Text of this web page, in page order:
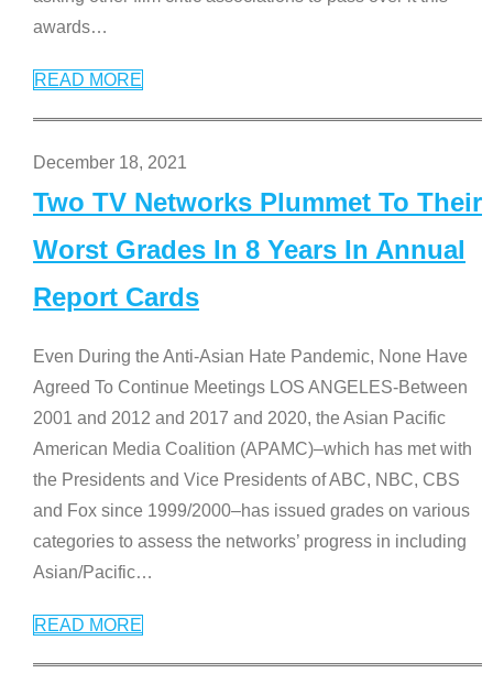
awards…
READ MORE
December 18, 2021
Two TV Networks Plummet To Their
Worst Grades In 8 Years In Annual
Report Cards
Even During the Anti-Asian Hate Pandemic, None Have
Agreed To Continue Meetings LOS ANGELES-Between
2001 and 2012 and 2017 and 2020, the Asian Pacific
American Media Coalition (APAMC)–which has met with
the Presidents and Vice Presidents of ABC, NBC, CBS
and Fox since 1999/2000–has issued grades on various
categories to assess the networks’ progress in including
Asian/Pacific…
READ MORE